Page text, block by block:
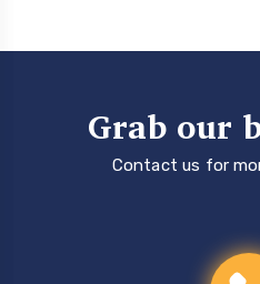
Grab our
Contact us for